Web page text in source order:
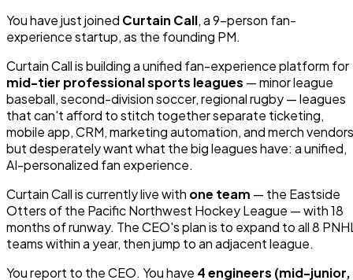
You have just joined Curtain Call, a 9-person fan-
experience startup, as the founding PM.
Curtain Call is building a unified fan-experience platform for
mid-tier professional sports leagues — minor league
baseball, second-division soccer, regional rugby — leagues
that can't afford to stitch together separate ticketing,
mobile app, CRM, marketing automation, and merch
but desperately want what the big leagues have: a unified,
AI-personalized fan experience.
Curtain Call is currently live with one team — the Eastside
Otters of the Pacific Northwest Hockey League — with 18
months of runway. The CEO's plan is to expand to all 8
teams within a year, then jump to an adjacent league.
You report to the CEO. You have 4 engineers (mid-junior,